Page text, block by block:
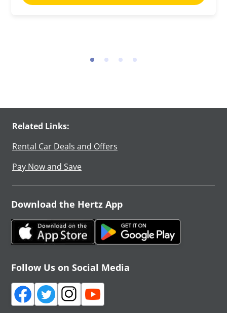
Related Links:
Rental Car Deals and Offers
Pay Now and Save
Download the Hertz App
Follow Us on Social Media